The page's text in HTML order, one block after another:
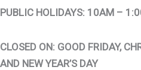
PUBLIC HOLIDAYS: 10AM –
CLOSED ON: GOOD FRIDAY,
AND NEW YEAR’S DAY